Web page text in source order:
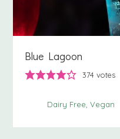
Blue Lagoon
374 votes
Dairy Free Vegan